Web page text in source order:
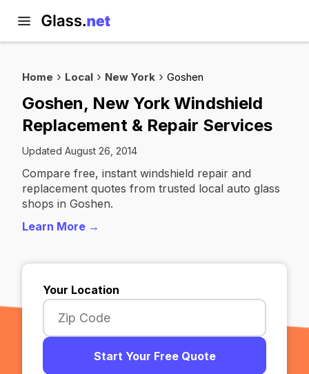
Home Local New York Goshen
Goshen, New York Windshield
Replacement & Repair Services
Updated August 26, 2014
Compare free, instant windshield repair and
replacement quotes from trusted local auto glass
shops in Goshen.
Learn More →
Your Location
Start Your Free Quote